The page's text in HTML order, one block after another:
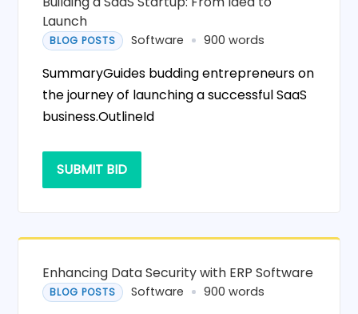
Launch
BLOG POSTS Software 900 words
SummaryGuides budding entrepreneurs on
the journey of launching a successful SaaS
business.OutlineId
SUBMIT BID
Enhancing Data Security with ERP Software
BLOG POSTS Software 900 words